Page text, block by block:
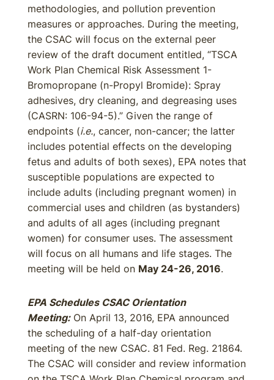
methodologies, and pollution prevention
measures or approaches. During the meeting,
the CSAC will focus on the external peer
review of the draft document entitled, “TSCA
Work Plan Chemical Risk Assessment 1-
Bromopropane (n-Propyl Bromide): Spray
adhesives, dry cleaning, and degreasing uses
(CASRN: 106-94-5).” Given the range of
endpoints (i.e., cancer, non-cancer; the latter
includes potential effects on the developing
fetus and adults of both sexes), EPA notes that
susceptible populations are expected to
include adults (including pregnant women) in
commercial uses and children (as bystanders)
and adults of all ages (including pregnant
women) for consumer uses. The assessment
will focus on all humans and life stages. The
meeting will be held on May 24-26, 2016.
EPA Schedules CSAC Orientation
Meeting:On April 13, 2016, EPA announced
the scheduling of a half-day orientation
meeting of the new CSAC. 81 Fed. Reg. 21864.
The CSAC will consider and review information